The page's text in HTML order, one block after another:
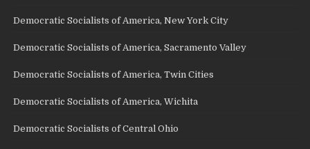
Democratic Socialists of America, New York City
Democratic Socialists of America, Sacramento Valley
Democratic Socialists of America, Twin Cities
Democratic Socialists of America, Wichita
Democratic Socialists of Central Ohio